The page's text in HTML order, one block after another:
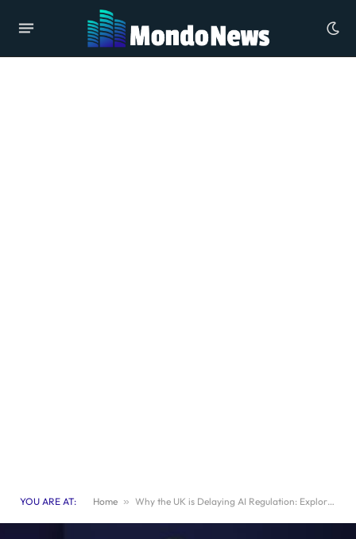
YOU ARE AT: Home » Why the UK is Delaying AI Regulation: Exploring the Lack of Rush in Legislation